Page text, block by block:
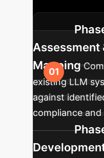
transition and
Assessment
Mapping
existing LLM
against
compliance